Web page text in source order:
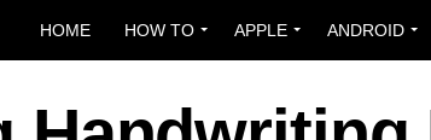
HOME HOW TO APPLE ANDROID